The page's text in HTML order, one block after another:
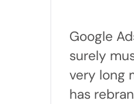
Google
surely
very long
has